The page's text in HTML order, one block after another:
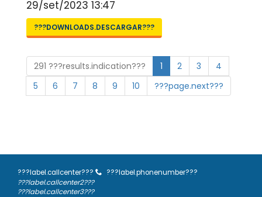
29/set/2023 13:47
???DOWNLOADS.DESCARGAR???
291 ???results.indication??? 1 2 3
4
5
6 7 8 9 10 ???page.next???
???label.callcenter???
???label.phonenumber???
???label.callcenter2???
???label.callcenter3???